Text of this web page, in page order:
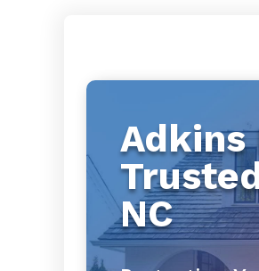
Adkins
NC